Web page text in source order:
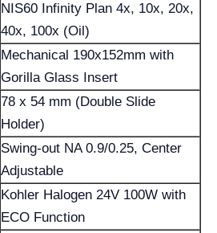
NIS60 Infinity Plan 4x, 10x, 20x,
40x, 100x (Oil)
Mechanical 190x152mm with
Gorilla Glass Insert
78 x 54 mm (Double Slide
Holder)
Swing-out NA 0.9/0.25, Center
Adjustable
Kohler Halogen 24V 100W with
ECO Function